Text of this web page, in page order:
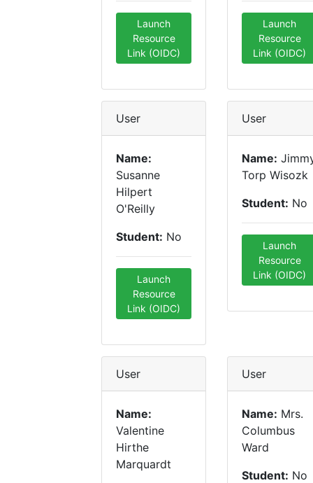
Launch
Resource
Link (OIDC)
Launch
Resource
Link (OIDC)
User
Name:
Susanne
Hilpert
O'Reilly
Student: No
Launch
Resource
Link (OIDC)
User
Name:
Torp Wisozk
Student: No
Launch
Resource
Link (OIDC)
User
Name:
Valentine
Hirthe
Marquardt
User
Name: Mrs.
Columbus
Ward
Student: No